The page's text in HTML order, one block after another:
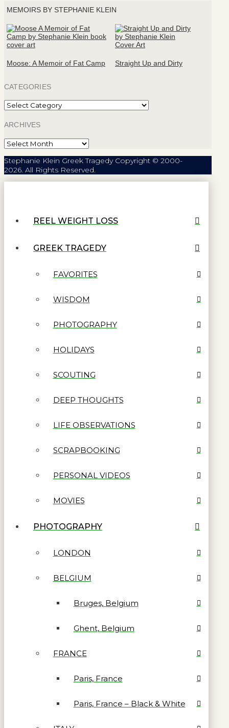
MEMOIRS BY STEPHANIE KLEIN
Moose: A Memoir of Fat Camp Straight Up and Dirty
CATEGORIES
Categories
ARCHIVES
Archives
Stephanie Klein Greek Tragedy Copyright © 2000-
2026. All Rights Reserved.
REEL WEIGHT LOSS
GREEK TRAGEDY
FAVORITES
WISDOM
PHOTOGRAPHY
HOLIDAYS
SCOUTING
DEEP THOUGHTS
LIFE OBSERVATIONS
SCRAPBOOKING
PERSONAL VIDEOS
MOVIES
PHOTOGRAPHY
LONDON
BELGIUM
Bruges, Belgium
Ghent, Belgium
FRANCE
Paris, France
Paris, France – Black & White